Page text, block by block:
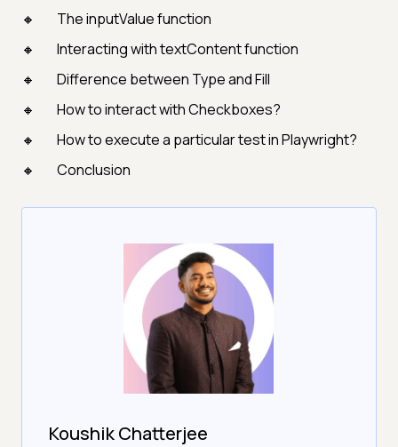
The inputValue function
Interacting with textContent function
Difference between Type and Fill
How to interact with Checkboxes?
How to execute a particular test in Playwright?
Conclusion
Koushik Chatterjee